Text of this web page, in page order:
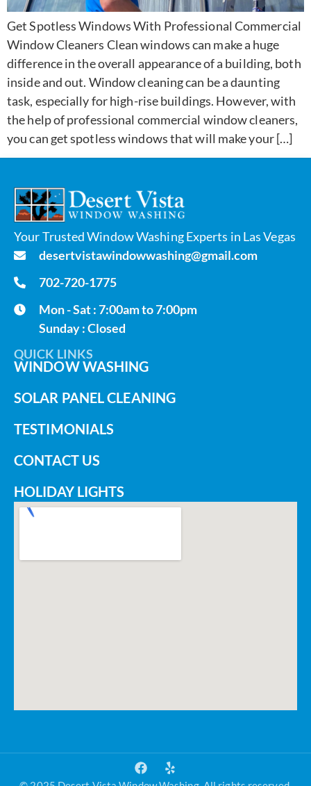
Get Spotless Windows With Professional Commercial
Window Cleaners Clean windows can make a huge
difference in the overall appearance of a building, both
inside and out. Window cleaning can be a daunting
task, especially for high-rise buildings. However, with
the help of professional commercial window cleaners,
you can get spotless windows that will make your […]
Your Trusted Window Washing Experts in Las Vegas
desertvistawindowwashing@gmail.com
702-720-1775
Mon - Sat : 7:00am to 7:00pm
Sunday : Closed
QUICK LINKS
WINDOW WASHING
SOLAR PANEL CLEANING
TESTIMONIALS
CONTACT US
HOLIDAY LIGHTS